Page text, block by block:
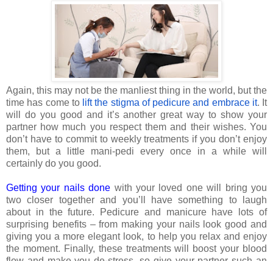
Again, this may not be the manliest thing in the world, but the
time has come to lift the stigma of pedicure and embrace it. It
will do you good and it’s another great way to show your
partner how much you respect them and their wishes. You
don’t have to commit to weekly treatments if you don’t enjoy
them, but a little mani-pedi every once in a while will
certainly do you good.
Getting your nails done with your loved one will bring you
two closer together and you’ll have something to laugh
about in the future. Pedicure and manicure have lots of
surprising benefits – from making your nails look good and
giving you a more elegant look, to help you relax and enjoy
the moment. Finally, these treatments will boost your blood